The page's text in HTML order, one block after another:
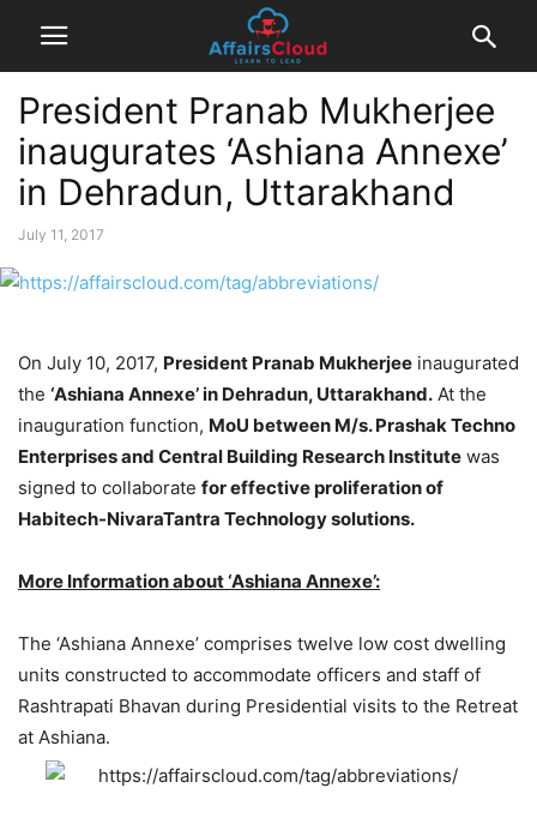
President Pranab Mukherjee
inaugurates ‘Ashiana Annexe’
in Dehradun, Uttarakhand
July 11, 2017
On July 10, 2017, President Pranab Mukherjee inaugurated
the ‘Ashiana Annexe’ in Dehradun, Uttarakhand. At the
inauguration function, MoU between M/s. Prashak Techno
Enterprises and Central Building Research Institute was
signed to collaborate for effective proliferation of
Habitech-NivaraTantra Technology solutions.
More Information about ‘Ashiana Annexe’:
The ‘Ashiana Annexe’ comprises twelve low cost dwelling
units constructed to accommodate officers and staff of
Rashtrapati Bhavan during Presidential visits to the Retreat
at Ashiana.